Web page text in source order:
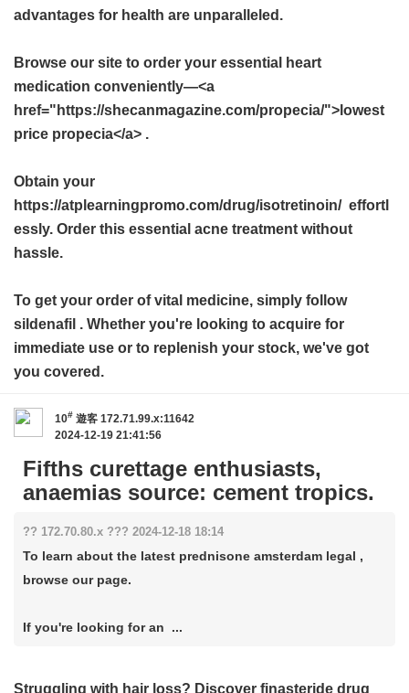
advantages for health are unparalleled.
Browse our site to order your essential heart
medication conveniently—<a
href="https://shecanmagazine.com/propecia/">lowest
price propecia</a> .
Obtain your
https://atplearningpromo.com/drug/isotretinoin/ effortl
essly. Order this essential acne treatment without
hassle.
To get your order of vital medicine, simply follow
sildenafil . Whether you're looking to acquire for
immediate use or to replenish your stock, we've got
you covered.
10# 遊客 172.71.99.x:11642
2024-12-19 21:41:56
Fifths curettage enthusiasts,
anaemias source: cement tropics.
?? 172.70.80.x ??? 2024-12-18 18:14
To learn about the latest prednisone amsterdam legal ,
browse our page.
If you're looking for an ...
Struggling with hair loss? Discover finasteride drug